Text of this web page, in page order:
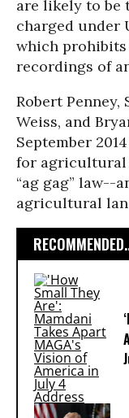
are likely to be
charged under
which
recordings of
Robert Penney,
Weiss, and
September
for agricultural
“ag gag” law--
agricultural